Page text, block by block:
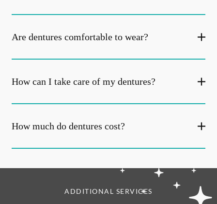
Are dentures comfortable to wear?
How can I take care of my dentures?
How much do dentures cost?
ADDITIONAL SERVICES